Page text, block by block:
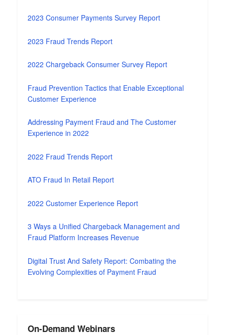
2023 Consumer Payments Survey Report
2023 Fraud Trends Report
2022 Chargeback Consumer Survey Report
Fraud Prevention Tactics that Enable Exceptional
Customer Experience
Addressing Payment Fraud and The Customer
Experience in 2022
2022 Fraud Trends Report
ATO Fraud In Retail Report
2022 Customer Experience Report
3 Ways a Unified Chargeback Management and
Fraud Platform Increases Revenue
Digital Trust And Safety Report: Combating the
Evolving Complexities of Payment Fraud
On-Demand Webinars